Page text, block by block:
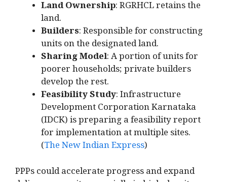
Land Ownership: RGRHCL retains the
land.
Builders: Responsible for constructing
units on the designated land.
Sharing Model: A portion of units for
poorer households; private builders
develop the rest.
Feasibility Study: Infrastructure
Development Corporation Karnataka
(IDCK) is preparing a feasibility report
for implementation at multiple sites.
(The New Indian Express)
PPPs could accelerate progress and expand